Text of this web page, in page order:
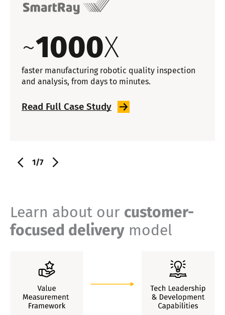
~1000X
faster manufacturing robotic quality inspection
and analysis, from days to minutes.
Read Full Case Study
1/7
Learn about our customer-
focused delivery model